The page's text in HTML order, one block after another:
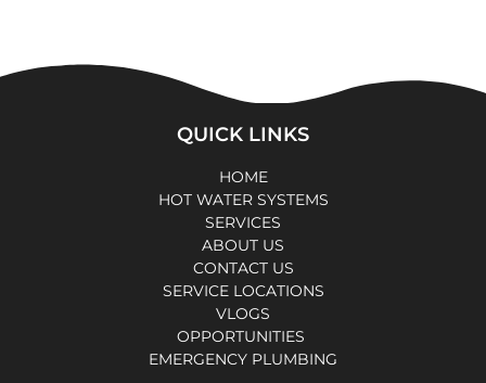
QUICK LINKS
HOME
HOT WATER SYSTEMS
SERVICES
ABOUT US
CONTACT US
SERVICE LOCATIONS
VLOGS
OPPORTUNITIES
EMERGENCY PLUMBING